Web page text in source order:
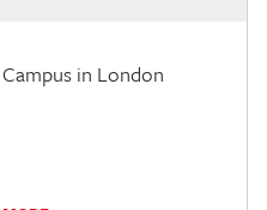
in London